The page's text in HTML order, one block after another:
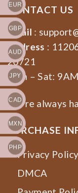
CONTACT US
Email :
Address :
20721
Mon – Sat:
We’re always
PURCHASE
Privacy Policy
DMCA
EUR
GBP
AUD
JPY
CAD
MXN
PHP